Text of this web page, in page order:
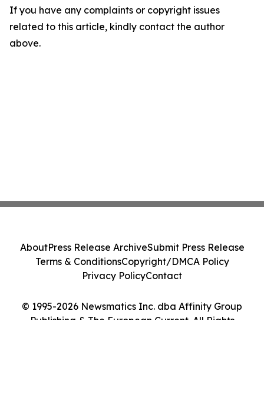
If you have any complaints or copyright issues
related to this article, kindly contact the author
above.
© 1995-2026 Newsmatics Inc. dba Affinity Group
Publishing & The European Current. All Rights
AboutPress Release ArchiveSubmit Press Release
Terms & ConditionsCopyright/DMCA Policy
Privacy PolicyContact